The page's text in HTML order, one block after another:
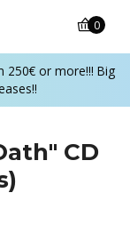
250€ or more!!! Big
0
CD